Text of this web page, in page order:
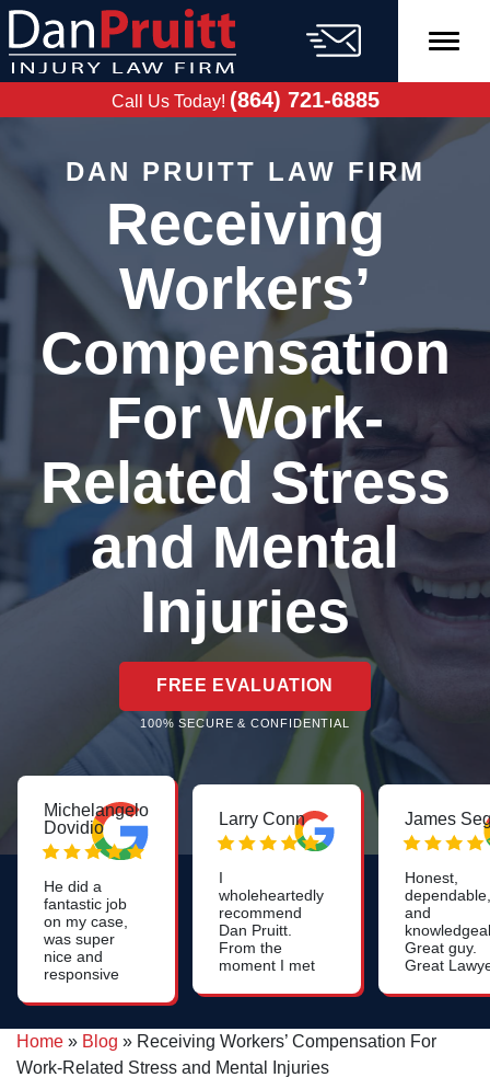
Skip
content
Call Us Today! (864) 721-6885
DAN PRUITT LAW FIRM
Receiving
Workers’
Compensation
For Work-
Related Stress
and Mental
Injuries
FREE EVALUATION
100% SECURE & CONFIDENTIAL
Michelangelo
Dovidio
He did a
fantastic job
on my case,
was super
nice and
responsive
the process
and he had a
couple of
fabulous
paralegals
Larry Conn
I
wholeheartedly
recommend
Dan Pruitt.
From the
moment I met
impressed by
care, attention
to detail and
strategic
James
Honest,
dependable,
and
Great guy.
Great
Home » Blog » Receiving Workers’ Compensation For
Work-Related Stress and Mental Injuries